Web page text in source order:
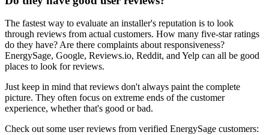
The fastest way to evaluate an installer's reputation is to look
through reviews from actual customers. How many five-star ratings
do they have? Are there complaints about responsiveness?
EnergySage, Google, Reviews.io, Reddit, and Yelp can all be good
places to look for reviews.
Just keep in mind that reviews don't always paint the complete
picture. They often focus on extreme ends of the customer
experience, whether that's good or bad.
Check out some user reviews from verified EnergySage customers: